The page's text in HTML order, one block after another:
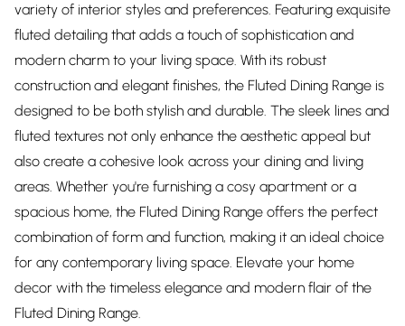
variety of interior styles and preferences. Featuring exquisite
fluted detailing that adds a touch of sophistication and
modern charm to your living space. With its robust
construction and elegant finishes, the Fluted Dining Range is
designed to be both stylish and durable. The sleek lines and
fluted textures not only enhance the aesthetic appeal but
also create a cohesive look across your dining and living
areas. Whether you're furnishing a cosy apartment or a
spacious home, the Fluted Dining Range offers the perfect
combination of form and function, making it an ideal choice
for any contemporary living space. Elevate your home
decor with the timeless elegance and modern flair of the
Fluted Dining Range.